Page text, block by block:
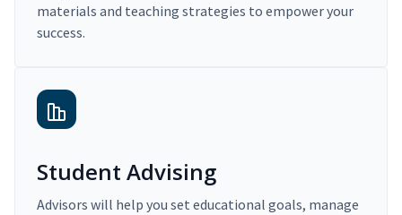
materials and teaching strategies to empower your
success.
Student Advising
Advisors will help you set educational goals, manage